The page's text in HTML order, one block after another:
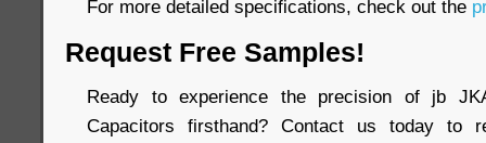
For more detailed specifications, check out the
Request Free Samples!
Ready to experience the precision of jb
Capacitors firsthand? Contact us today to